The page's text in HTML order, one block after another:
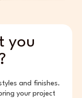
you
and finishes.
your project